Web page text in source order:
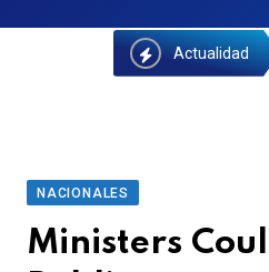
Actualidad
NACIONALES
Ministers